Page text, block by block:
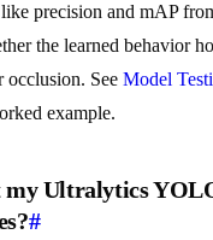
precision and mAP
the learned behavior
See Model
example.
my Ultralytics
#